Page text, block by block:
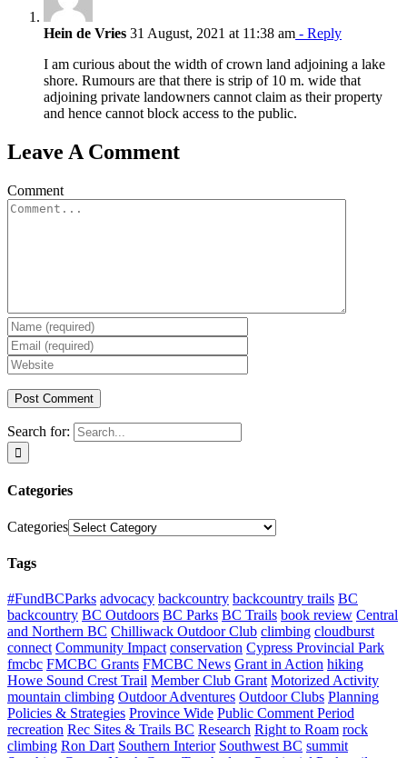
Hein de Vries 31 August, 2021 at 11:38 am - Reply
I am curious about the width of crown land adjoining a lake
shore. Rumours are that there is strip of 10 m. wide that
adjoining private landowners cannot claim as their property
and hence cannot block access to the public.
Leave A Comment
Comment
Search for:
Categories
Categories
Tags
#FundBCParks advocacy backcountry backcountry trails BC
backcountry BC Outdoors BC Parks BC Trails book review Central
and Northern BC Chilliwack Outdoor Club climbing cloudburst
connect Community Impact conservation Cypress Provincial Park
fmcbc FMCBC Grants FMCBC News Grant in Action hiking
Howe Sound Crest Trail Member Club Grant Motorized Activity
mountain climbing Outdoor Adventures Outdoor Clubs Planning
Policies & Strategies Province Wide Public Comment Period
recreation Rec Sites & Trails BC Research Right to Roam rock
climbing Ron Dart Southern Interior Southwest BC summit